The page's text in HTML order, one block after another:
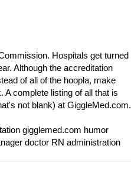
Hospitals get turned
Although the accreditation
of all of the hoopla, make
A complete listing of all that is
not blank) at GiggleMed.com.
gigglemed.com humor
doctor RN administration